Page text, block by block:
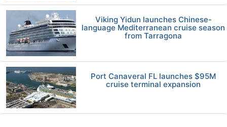
Viking Yidun launches Chinese-
language Mediterranean cruise season
from Tarragona
Port Canaveral FL launches $95M
cruise terminal expansion